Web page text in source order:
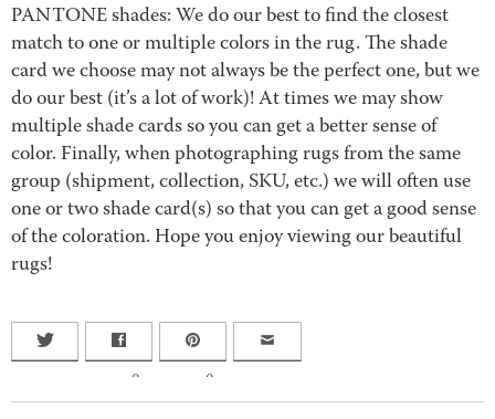
PANTONE shades: We do our best to find the closest
match to one or multiple colors in the rug. The shade
card we choose may not always be the perfect one, but we
do our best (it’s a lot of work)! At times we may show
multiple shade cards so you can get a better sense of
color. Finally, when photographing rugs from the same
group (shipment, collection, SKU, etc.) we will often use
one or two shade card(s) so that you can get a good sense
of the coloration. Hope you enjoy viewing our beautiful
rugs!
0 0